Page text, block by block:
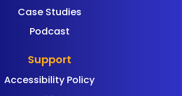
Case Studies
Podcast
Support
Accessibility Policy